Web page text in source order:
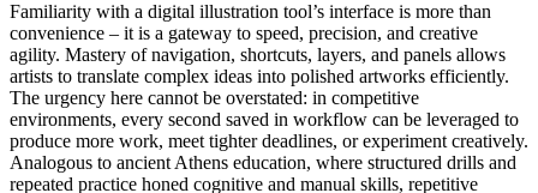
Familiarity with a digital illustration tool’s interface is more than
convenience – it is a gateway to speed, precision, and creative
agility. Mastery of navigation, shortcuts, layers, and panels allows
artists to translate complex ideas into polished artworks efficiently.
The urgency here cannot be overstated: in competitive
environments, every second saved in workflow can be leveraged to
produce more work, meet tighter deadlines, or experiment creatively.
Analogous to ancient Athens education, where structured drills and
repeated practice honed cognitive and manual skills, repetitive